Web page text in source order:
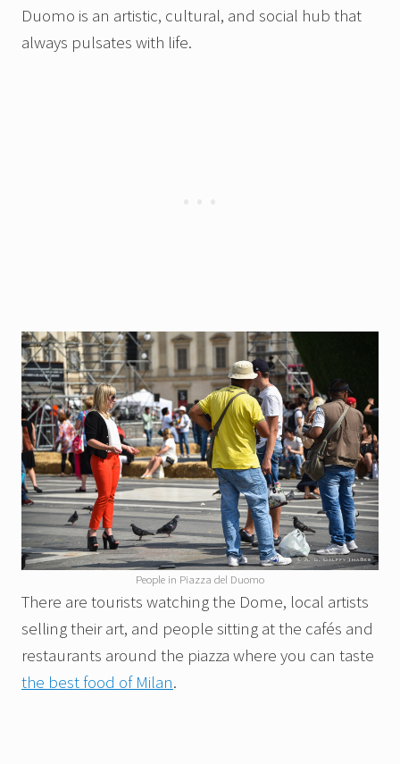
Duomo is an artistic, cultural, and social hub that
always pulsates with life.
People in Piazza del Duomo
There are tourists watching the Dome, local artists
selling their art, and people sitting at the cafés and
restaurants around the piazza where you can taste
the best food of Milan.